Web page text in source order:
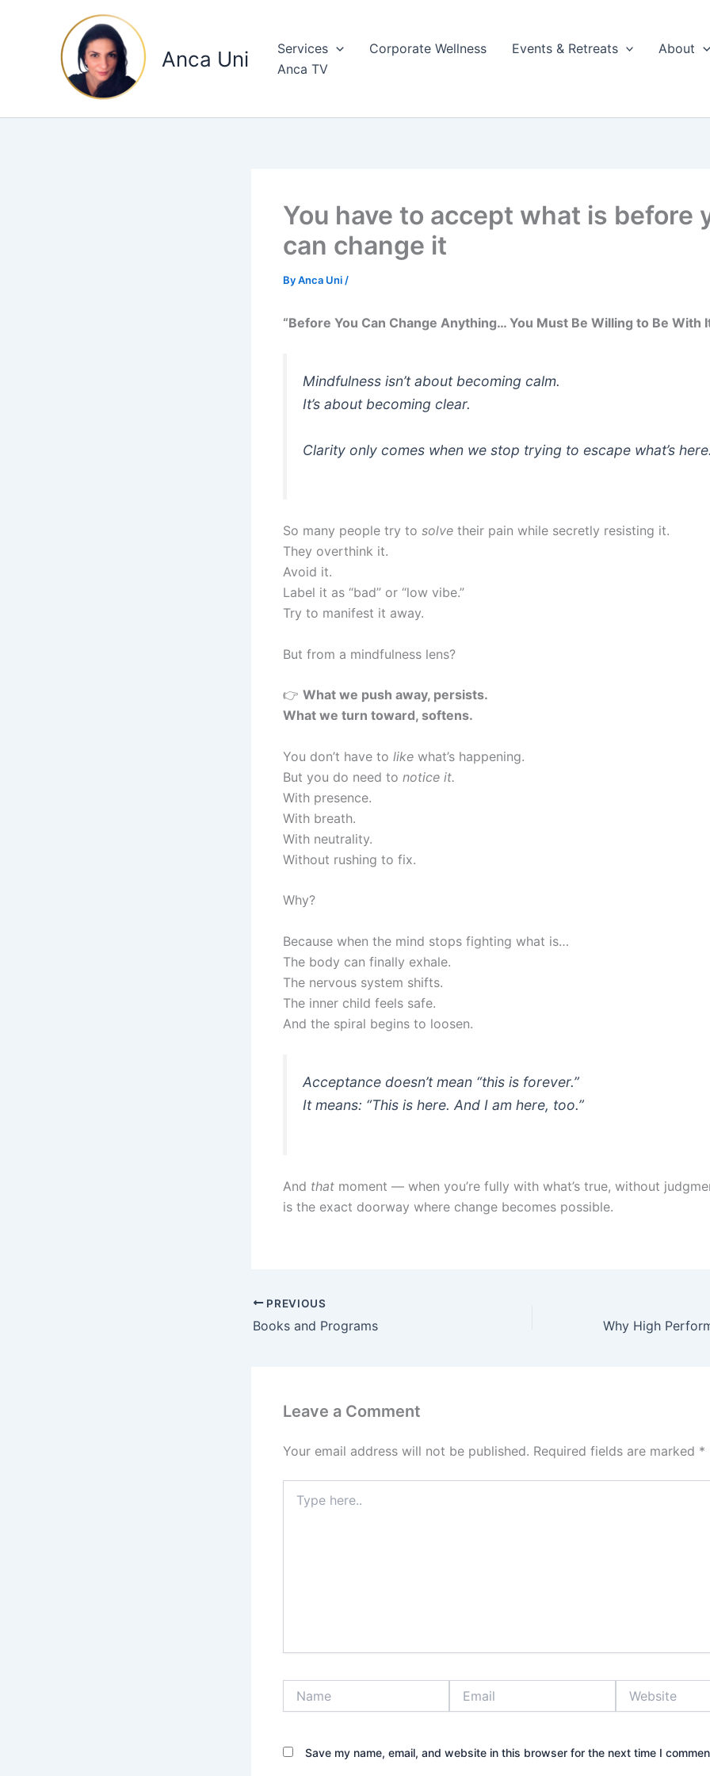
Anca Uni Services Corporate Wellness Events & Retreats
About
Anca TV
You have to accept what is before
can change it
ByAnca Uni /
“Before You Can Change Anything… You Must Be Willing to Be With
Mindfulness isn’t about becoming calm.
It’s about becoming clear.
Clarity only comes when we stop trying to escape what’s
So many people try to solve their pain while secretly resisting it.
They overthink it.
Avoid it.
Label it as “bad” or “low vibe.”
Try to manifest it away.
But from a mindfulness lens?
👉 What we push away, persists.
What we turn toward, softens.
You don’t have to like what’s happening.
But you do need to notice it.
With presence.
With breath.
With neutrality.
Without rushing to fix.
Why?
Because when the mind stops fighting what is…
The body can finally exhale.
The nervous system shifts.
The inner child feels safe.
And the spiral begins to loosen.
Acceptance doesn’t mean “this is forever.”
It means: “This is here. And I am here, too.”
And that moment — when you’re fully with what’s true, without
is the exact doorway where change becomes possible.
PREVIOUS
Books and Programs
Leave a Comment
Your email address will not be published. Required fields are marked *
here..
Save my name, email, and website in this browser for the next time I